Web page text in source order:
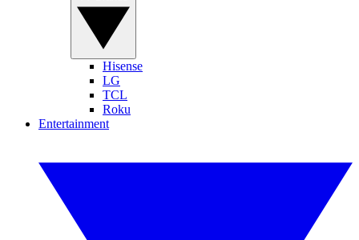
Hisense
LG
TCL
Roku
Entertainment